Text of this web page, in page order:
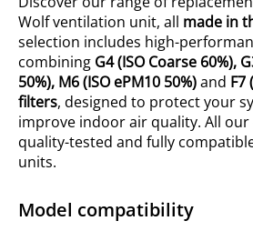
Wolf ventilation unit, all made in
selection includes high-
combining G4(ISOCoarse 60%),
50%), M6(ISOePM10 50%)and F7
filters, designed to protect your
improve indoor air quality. All
quality-tested and fully
units.
Model compatibility